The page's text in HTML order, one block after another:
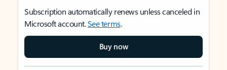
Subscription automatically renews unless canceled in
Microsoft account.See terms.
Buy now